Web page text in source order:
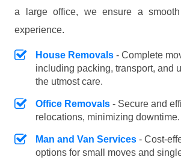
a large office, we ensure a
experience.
House Removals - Complete
including packing, transport, and
the utmost care.
Office Removals - Secure and
relocations, minimizing downtime.
Man and Van Services - Cost-
options for small moves and